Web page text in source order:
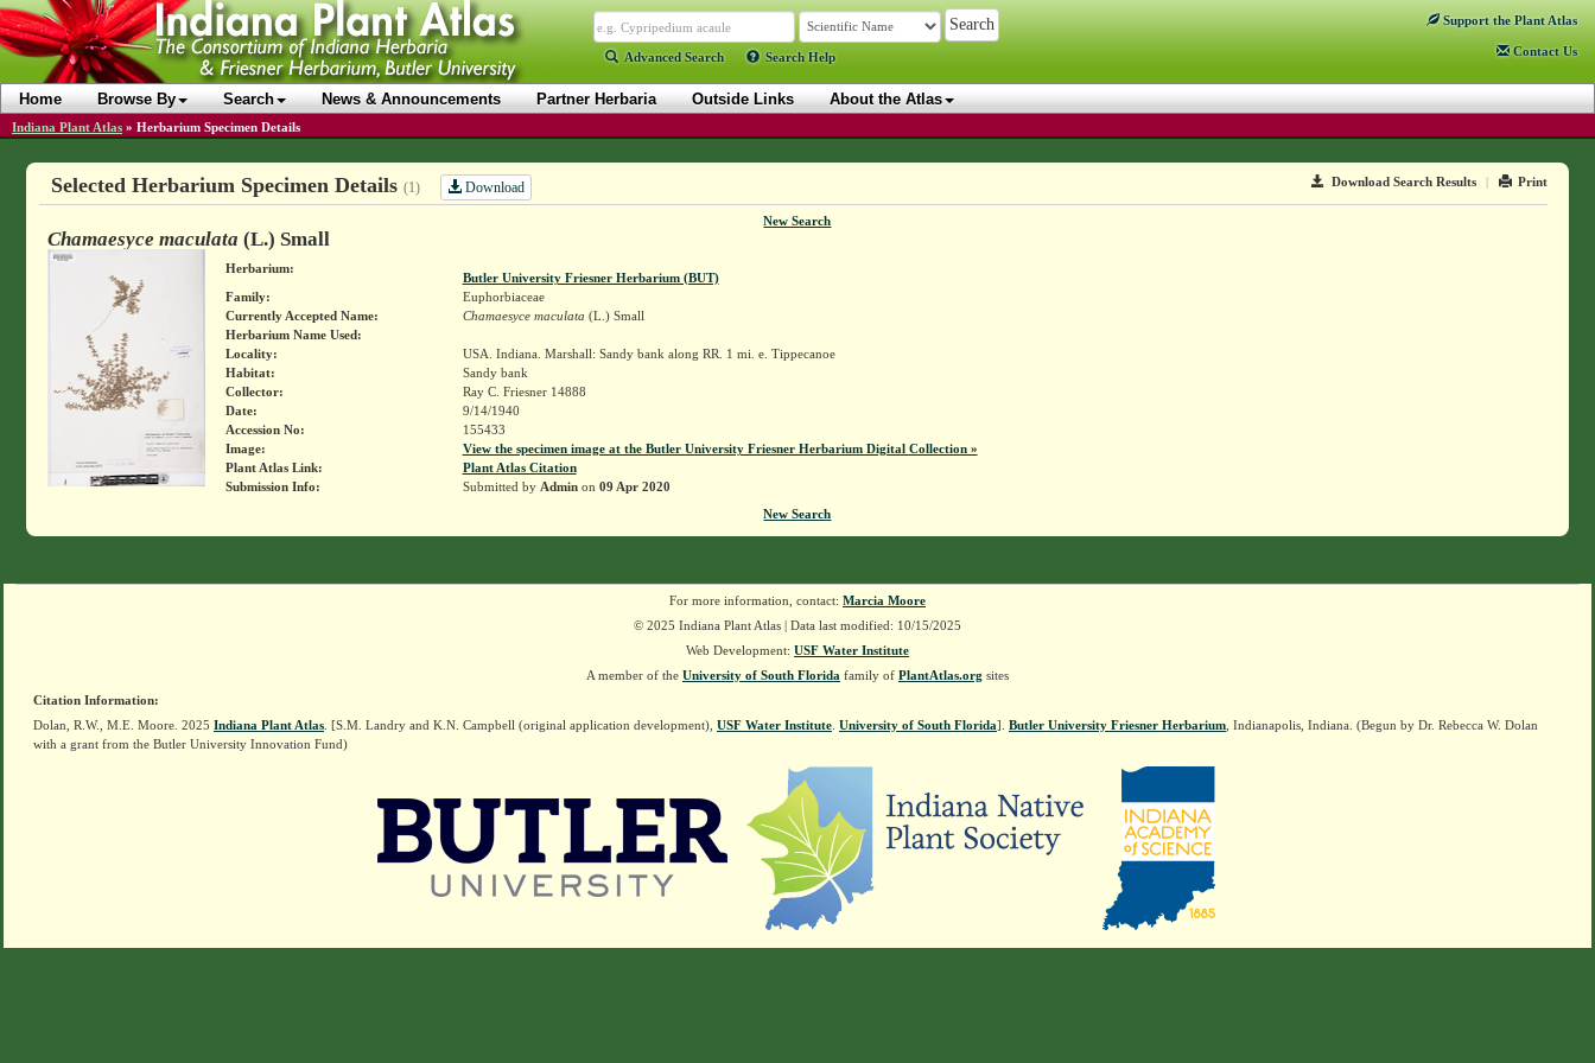
Advanced Search Search Help
Support the Plant Atlas
Contact Us
Home Browse By Search News & Announcements Partner Herbaria Outside Links About the Atlas
Indiana Plant Atlas » Herbarium Specimen Details
Download Search Results | Print
Selected Herbarium Specimen Details (1) Download
New Search
Chamaesyce maculata (L.) Small
Herbarium:
Butler University Friesner Herbarium (BUT)
Family:
Euphorbiaceae
Currently Accepted Name:
Chamaesyce maculata (L.) Small
Herbarium Name Used:
Locality:
USA. Indiana. Marshall: Sandy bank along RR. 1 mi. e. Tippecanoe
Habitat:
Sandy bank
Collector:
Ray C. Friesner 14888
Date:
9/14/1940
Accession No:
155433
Image:
View the specimen image at the Butler University Friesner Herbarium Digital Collection »
Plant Atlas Link:
Plant Atlas Citation
Submission Info:
Submitted by Adminon 09 Apr 2020
New Search
For more information, contact: Marcia Moore
© 2025 Indiana Plant Atlas | Data last modified: 10/15/2025
Web Development: USF Water Institute
A member of the University of South Florida family of PlantAtlas.org sites
Citation Information:
Dolan, R.W., M.E. Moore. 2025 Indiana Plant Atlas . [S.M. Landry and K.N. Campbell (original application development), USF Water Institute University of South Florida]. Butler University Friesner Herbarium , Indianapolis, Indiana. (Begun by Dr. Rebecca W. Dolan
with a grant from the Butler University Innovation Fund)